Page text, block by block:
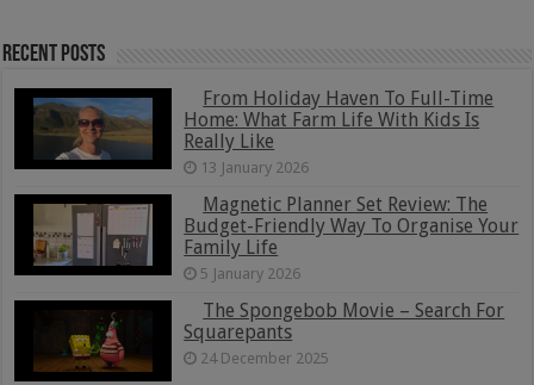
Recent Posts
From Holiday Haven To Full-Time
Home: What Farm Life With Kids Is
Really Like
13 January 2026
Magnetic Planner Set Review: The
Budget-Friendly Way To Organise Your
Family Life
5 January 2026
The Spongebob Movie – Search For
Squarepants
24 December 2025